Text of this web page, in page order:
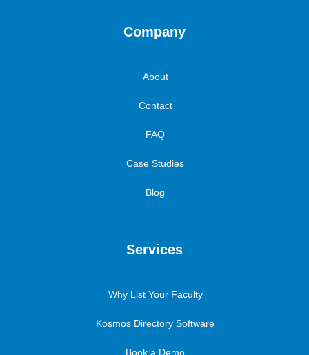
Company
About
Contact
FAQ
Case Studies
Blog
Services
Why List Your Faculty
Kosmos Directory Software
Book a Demo